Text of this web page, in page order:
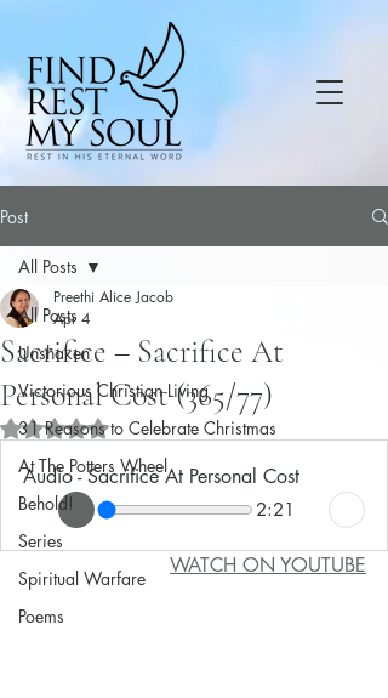
Post
All Posts
Unshaken
Victorious Christian Living
31 Reasons to Celebrate Christmas
At The Potters Wheel
Behold!
Series
Spiritual Warfare
Poems
All Posts
Sacrifice – Sacrifice At
Personal Cost (365/77)
Preethi Alice Jacob
Apr 4
Rated NaN out of 5 stars.
Audio - Sacrifice At Personal Cost
2:21
WATCH ON YOUTUBE